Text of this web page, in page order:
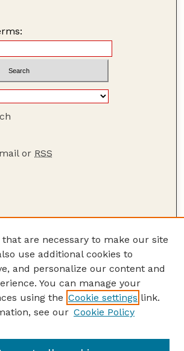
or RSS
or article
and Horticulture
that are necessary to make our site
use additional cookies to
and personalize our content and
You can manage your
using the Cookie settings link.
see our Cookie Policy